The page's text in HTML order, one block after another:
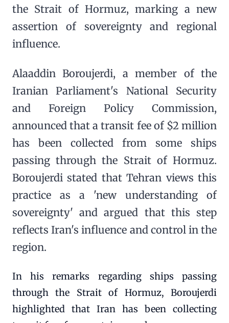
the Strait of Hormuz, marking a new
assertion of sovereignty and regional
influence.
Alaaddin Boroujerdi, a member of the
Iranian Parliament's National Security
and Foreign Policy Commission,
announced that a transit fee of $2 million
has been collected from some ships
passing through the Strait of Hormuz.
Boroujerdi stated that Tehran views this
practice as a 'new understanding of
sovereignty' and argued that this step
reflects Iran's influence and control in the
region.
In his remarks regarding ships passing
through the Strait of Hormuz, Boroujerdi
highlighted that Iran has been collecting